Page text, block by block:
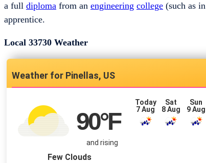
a full diploma from an engineering college (such as in
apprentice.
Local 33730 Weather
Pinellas, US
90°F
and rising
Few Clouds
Today
7 Aug
Sat
8 Aug
Sun
9 Aug